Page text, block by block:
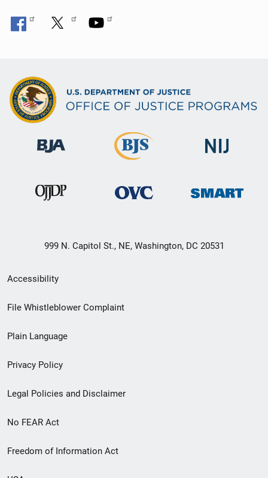
999 N. Capitol St., NE, Washington, DC 20531
Secondary
Footer
menu
Accessibility
File Whistleblower Complaint
Plain Language
Privacy Policy
Legal Policies and Disclaimer
No FEAR Act
Freedom of Information Act